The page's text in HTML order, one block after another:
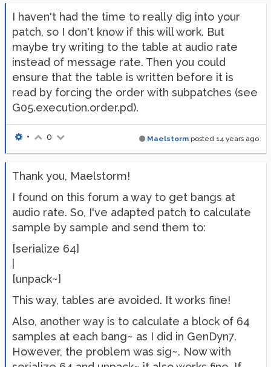
I haven't had the time to really dig into your
patch, so I don't know if this will work. But
maybe try writing to the table at audio rate
instead of message rate. Then you could
ensure that the table is written before it is
read by forcing the order with subpatches (see
G05.execution.order.pd).
Maelstorm posted 14 years ago
• 0
Thank you, Maelstorm!
I found on this forum a way to get bangs at
audio rate. So, I've adapted patch to calculate
sample by sample and send them to:
[serialize 64]
[unpack~]
This way, tables are avoided. It works fine!
Also, another way is to calculate a block of 64
samples at each bang~ as I did in GenDyn7.
However, the problem was sig~. Now with